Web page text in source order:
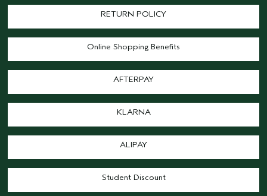
RETURN POLICY
Online Shopping Benefits
AFTERPAY
KLARNA
ALIPAY
Student Discount